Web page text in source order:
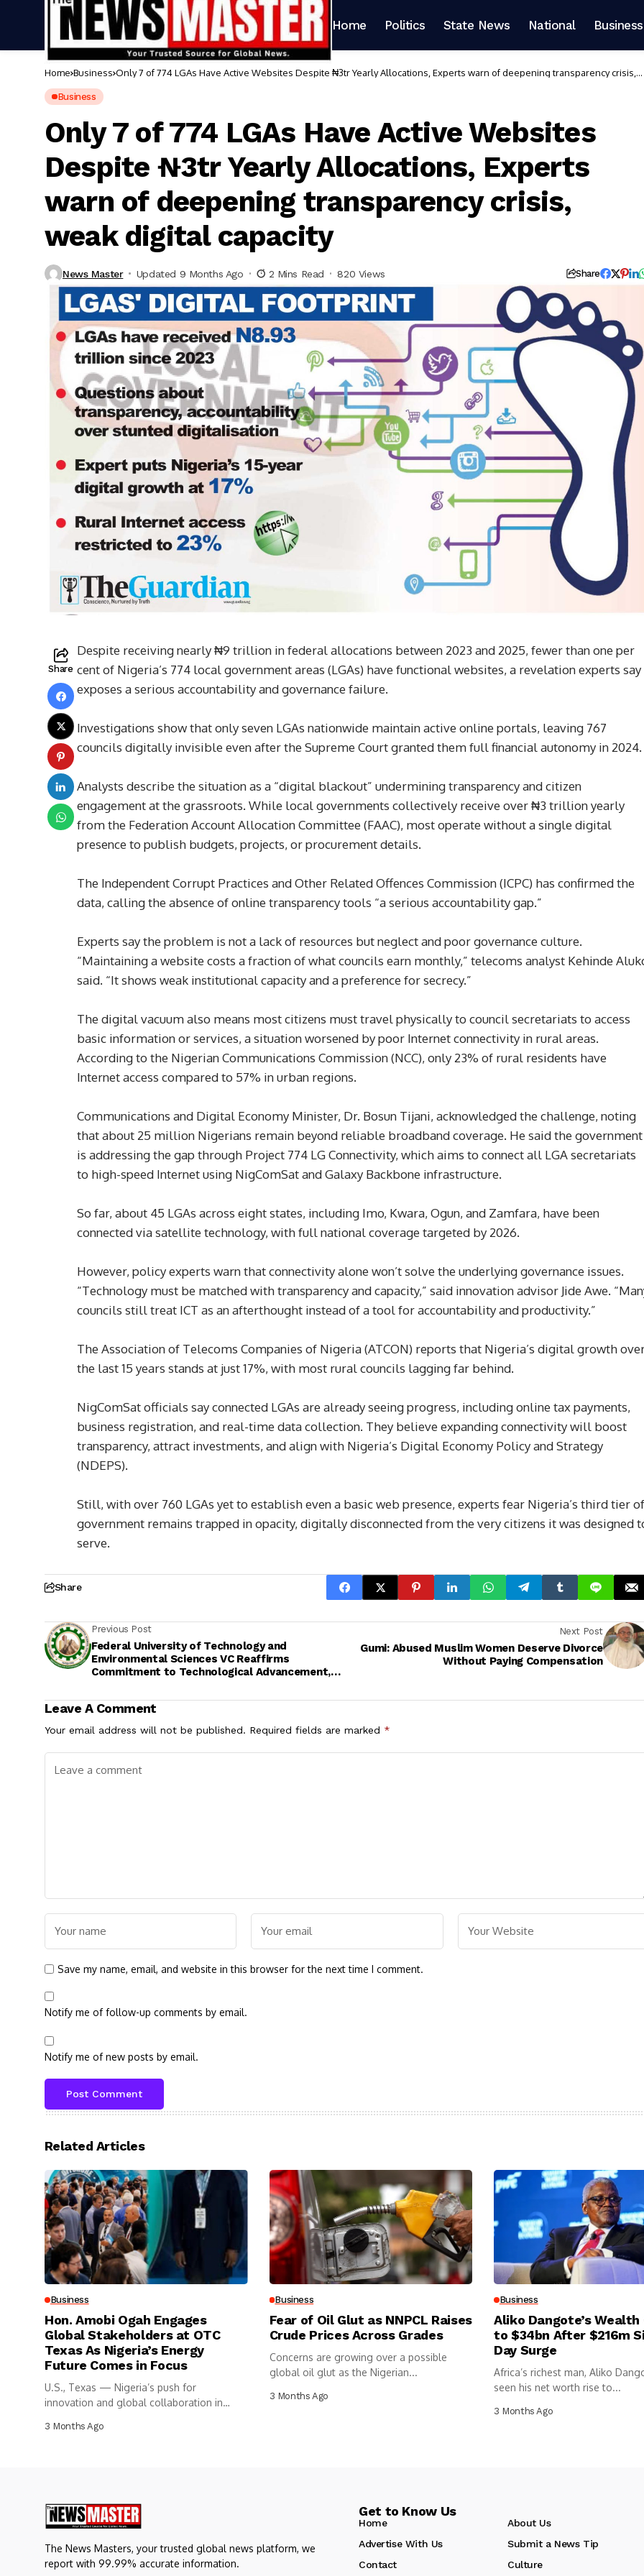
Home Politics State News National Business
Home Business Only 7 of 774 LGAs Have Active Websites Despite ₦3tr Yearly Allocations, Experts warn of deepening transparency crisis,
Business
Only 7 of 774 LGAs Have Active Websites
Despite ₦3tr Yearly Allocations, Experts
warn of deepening transparency crisis,
weak digital capacity
News Master Updated 9 Months Ago 2 Mins Read 820 Views Share
Share
Despite receiving nearly ₦9 trillion in federal allocations between 2023 and 2025, fewer than one per
cent of Nigeria’s 774 local government areas (LGAs) have functional websites, a revelation experts say
exposes a serious accountability and governance failure.
Investigations show that only seven LGAs nationwide maintain active online portals, leaving 767
councils digitally invisible even after the Supreme Court granted them full financial autonomy in 2024.
Analysts describe the situation as a “digital blackout” undermining transparency and citizen
engagement at the grassroots. While local governments collectively receive over ₦3 trillion yearly
from the Federation Account Allocation Committee (FAAC), most operate without a single digital
presence to publish budgets, projects, or procurement details.
The Independent Corrupt Practices and Other Related Offences Commission (ICPC) has confirmed the
data, calling the absence of online transparency tools “a serious accountability gap.”
Experts say the problem is not a lack of resources but neglect and poor governance culture.
“Maintaining a website costs a fraction of what councils earn monthly,” telecoms analyst Kehinde
said. “It shows weak institutional capacity and a preference for secrecy.”
The digital vacuum also means most citizens must travel physically to council secretariats to access
basic information or services, a situation worsened by poor Internet connectivity in rural areas.
According to the Nigerian Communications Commission (NCC), only 23% of rural residents have
Internet access compared to 57% in urban regions.
Communications and Digital Economy Minister, Dr. Bosun Tijani, acknowledged the challenge, noting
that about 25 million Nigerians remain beyond reliable broadband coverage. He said the government
is addressing the gap through Project 774 LG Connectivity, which aims to connect all LGA secretariats
to high-speed Internet using NigComSat and Galaxy Backbone infrastructure.
So far, about 45 LGAs across eight states, including Imo, Kwara, Ogun, and Zamfara, have been
connected via satellite technology, with full national coverage targeted by 2026.
However, policy experts warn that connectivity alone won’t solve the underlying governance issues.
“Technology must be matched with transparency and capacity,” said innovation advisor Jide Awe.
councils still treat ICT as an afterthought instead of a tool for accountability and productivity.”
The Association of Telecoms Companies of Nigeria (ATCON) reports that Nigeria’s digital growth
the last 15 years stands at just 17%, with most rural councils lagging far behind.
NigComSat officials say connected LGAs are already seeing progress, including online tax payments,
business registration, and real-time data collection. They believe expanding connectivity will boost
transparency, attract investments, and align with Nigeria’s Digital Economy Policy and Strategy
(NDEPS).
Still, with over 760 LGAs yet to establish even a basic web presence, experts fear Nigeria’s third tier of
government remains trapped in opacity, digitally disconnected from the very citizens it was designed
serve.
Share
Previous Post
Federal University of Technology and
Environmental Sciences VC Reaffirms
Commitment to Technological Advancement,
Next Post
Gumi: Abused Muslim Women Deserve Divorce
Without Paying Compensation
Leave A Comment
Your email address will not be published. Required fields are marked *
Save my name, email, and website in this browser for the next time I comment.
Notify me of follow-up comments by email.
Notify me of new posts by email.
Related Articles
Business
Hon. Amobi Ogah Engages
Global Stakeholders at OTC
Texas As Nigeria’s Energy
Future Comes in Focus
U.S., Texas — Nigeria’s push for
innovation and global collaboration in
3 Months Ago
Business
Fear of Oil Glut as NNPCL Raises
Crude Prices Across Grades
Concerns are growing over a possible
global oil glut as the Nigerian...
3 Months Ago
Business
Aliko Dangote’s Wealth
to $34bn After $216m
Day Surge
Africa’s richest man, Aliko
seen his net worth rise to...
3 Months Ago
The News Masters, your trusted global news platform, we
report with 99.99% accurate information.
Get to Know Us
Home
About Us
Advertise With Us
Submit a News Tip
Contact
Culture